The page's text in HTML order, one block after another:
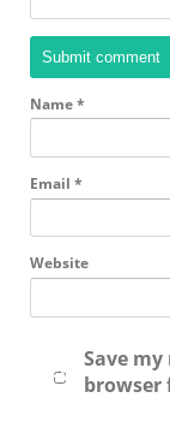
Submit comment
Name*
Email *
Website
Save
browser